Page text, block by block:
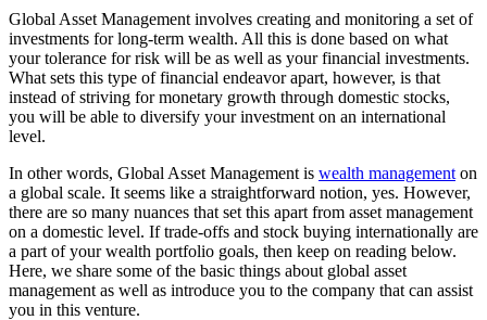
Global Asset Management involves creating and monitoring a set of
investments for long-term wealth. All this is done based on what
your tolerance for risk will be as well as your financial investments.
What sets this type of financial endeavor apart, however, is that
instead of striving for monetary growth through domestic stocks,
you will be able to diversify your investment on an international
level.
In other words, Global Asset Management is wealth management on
a global scale. It seems like a straightforward notion, yes. However,
there are so many nuances that set this apart from asset management
on a domestic level. If trade-offs and stock buying internationally are
a part of your wealth portfolio goals, then keep on reading below.
Here, we share some of the basic things about global asset
management as well as introduce you to the company that can assist
you in this venture.